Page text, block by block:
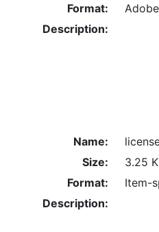
Format:
Description:
Name:
Size:
3.25
Format:
Item-
Description: